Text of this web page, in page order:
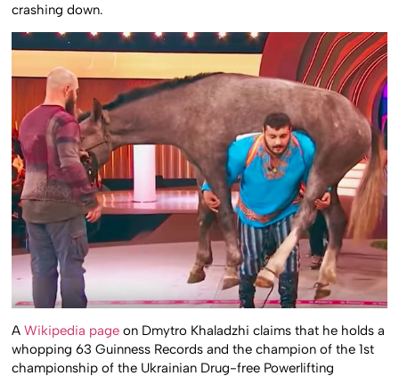
crashing down.
AWikipedia page on Dmytro Khaladzhi claims that he holds a
whopping 63 Guinness Records and the champion of the 1st
championship of the Ukrainian Drug-free Powerlifting